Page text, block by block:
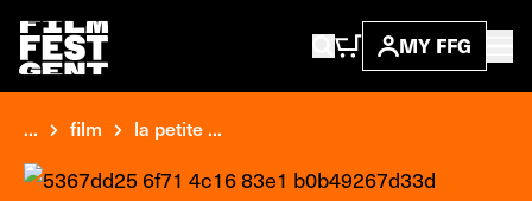
MY FFG
... film la petite ...